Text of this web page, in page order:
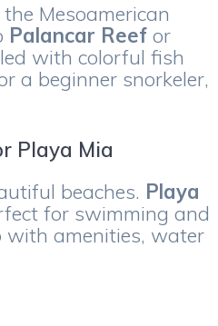
Mesoamerican
Palancar Reef or
with colorful fish
a beginner snorkeler,
Playa Mia
beaches. Playa
for swimming and
with amenities, water